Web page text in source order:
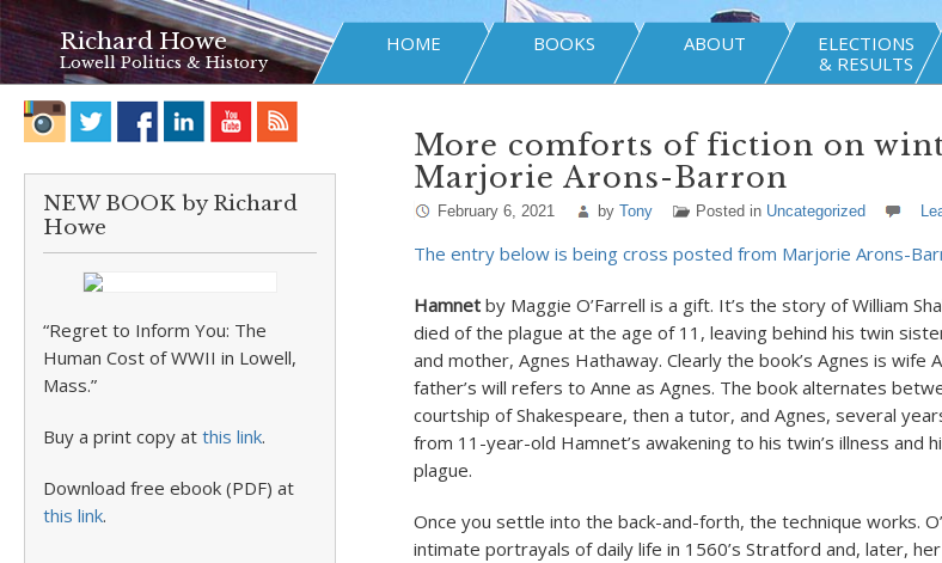
Richard Howe
Lowell Politics & History
HOME BOOKS ABOUT
ELECTIONS
& RESULTS
NEW BOOK by Richard
Howe
“Regret to Inform You: The
Human Cost of WWII in Lowell,
Mass.”
Buy a print copy at this link.
Download free ebook (PDF) at
this link.
More comforts of fiction on
Marjorie Arons-Barron
February 6, 2021 by Tony Posted in Uncategorized
The entry below is being cross posted from Marjorie Arons-
Hamnetby Maggie O’Farrell is a gift. It’s the story of William
died of the plague at the age of 11, leaving behind his twin
and mother, Agnes Hathaway. Clearly the book’s Agnes is wife
father’s will refers to Anne as Agnes. The book alternates
courtship of Shakespeare, then a tutor, and Agnes, several
from 11-year-old Hamnet’s awakening to his twin’s illness and
plague.
Once you settle into the back-and-forth, the technique works.
intimate portrayals of daily life in 1560’s Stratford and, later,